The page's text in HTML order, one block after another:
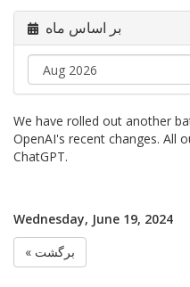
بر اساس ماه
We have rolled out another
OpenAI's recent changes. All
ChatGPT.
Wednesday, June 19, 2024
« برگشت